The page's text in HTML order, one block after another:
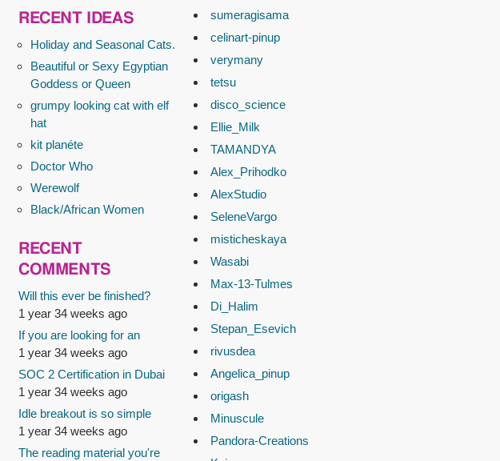
RECENT IDEAS
Holiday and Seasonal Cats.
Beautiful or Sexy Egyptian
Goddess or Queen
grumpy looking cat with elf
hat
kit planéte
Doctor Who
Werewolf
Black/African Women
RECENT
COMMENTS
Will this ever be finished?
1 year 34 weeks ago
If you are looking for an
1 year 34 weeks ago
SOC 2 Certification in Dubai
1 year 34 weeks ago
Idle breakout is so simple
1 year 34 weeks ago
The reading material you're
sumeragisama
celinart-pinup
verymany
tetsu
disco_science
Ellie_Milk
TAMANDYA
Alex_Prihodko
AlexStudio
SeleneVargo
misticheskaya
Wasabi
Max-13-Tulmes
Di_Halim
Stepan_Esevich
rivusdea
Angelica_pinup
origash
Minuscule
Pandora-Creations